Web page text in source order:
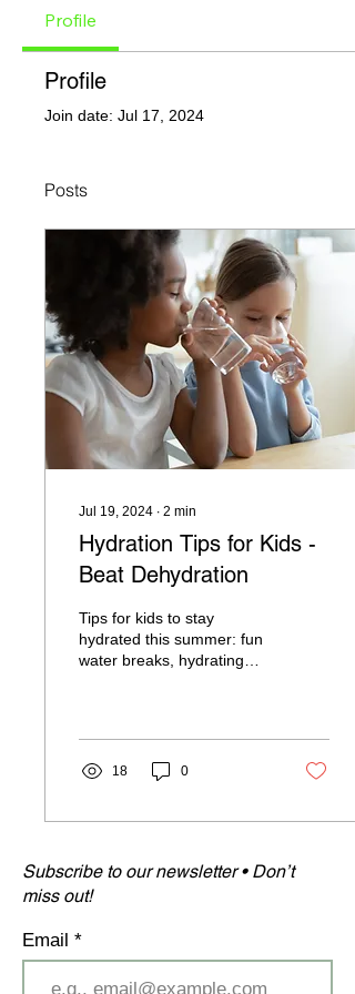
Profile
Profile
Join date: Jul 17, 2024
Posts
Jul 19, 2024 ∙ 2 min
Hydration Tips for Kids -
Beat Dehydration
Tips for kids to stay
hydrated this summer: fun
water breaks, hydrating
18 0
Subscribe to our newsletter • Don’t
miss out!
Email